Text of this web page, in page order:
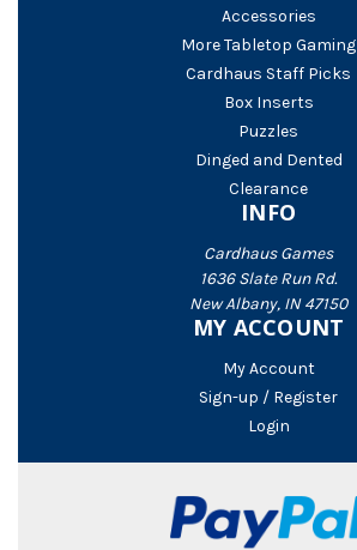
Accessories
More Tabletop Gaming
Cardhaus Staff Picks
Box Inserts
Puzzles
Dinged and Dented
Clearance
INFO
Cardhaus Games
1636 Slate Run Rd.
New Albany, IN 47150
MY ACCOUNT
My Account
Sign-up / Register
Login